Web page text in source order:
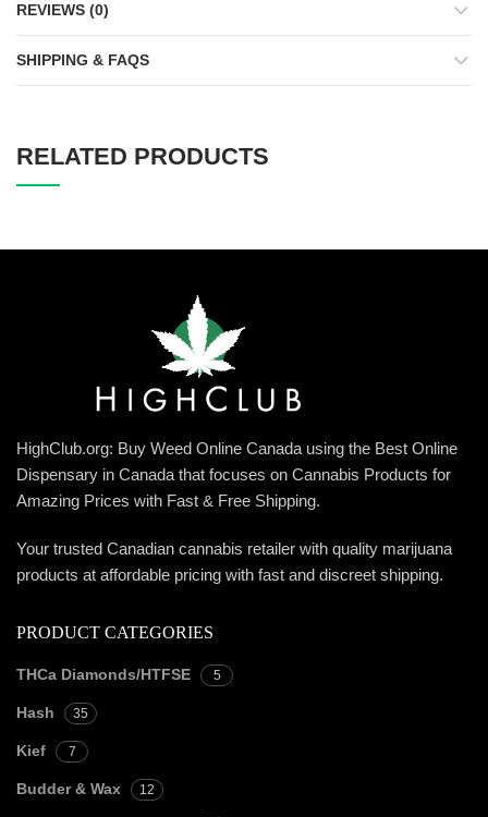
REVIEWS (0)
SHIPPING & FAQS
RELATED PRODUCTS
HighClub.org: Buy Weed Online Canada using the Best Online
Dispensary in Canada that focuses on Cannabis Products for
Amazing Prices with Fast & Free Shipping.
Your trusted Canadian cannabis retailer with quality marijuana
products at affordable pricing with fast and discreet shipping.
PRODUCT CATEGORIES
THCa Diamonds/HTFSE 5
Hash 35
Kief 7
Budder & Wax 12